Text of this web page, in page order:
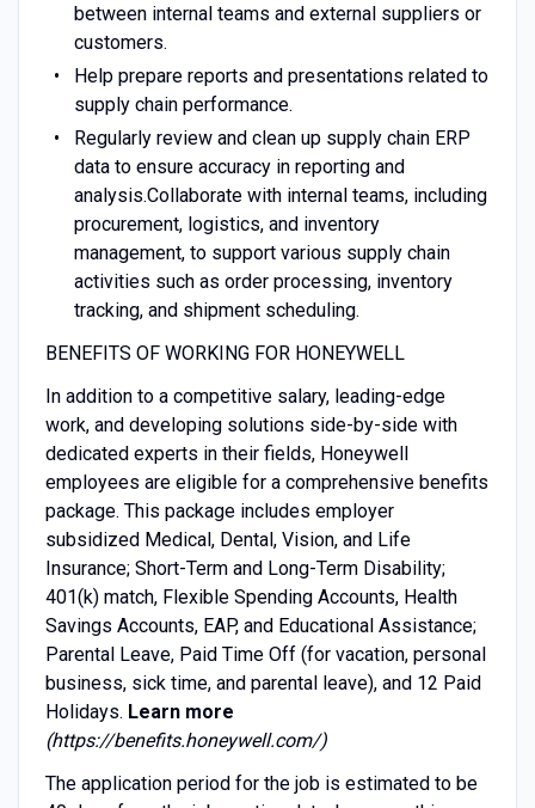
between internal teams and external suppliers or
customers.
Help prepare reports and presentations related to
supply chain performance.
Regularly review and clean up supply chain ERP
data to ensure accuracy in reporting and
analysis.Collaborate with internal teams, including
procurement, logistics, and inventory
management, to support various supply chain
activities such as order processing, inventory
tracking, and shipment scheduling.
BENEFITS OF WORKING FOR HONEYWELL
In addition to a competitive salary, leading-edge
work, and developing solutions side-by-side with
dedicated experts in their fields, Honeywell
employees are eligible for a comprehensive benefits
package. This package includes employer
subsidized Medical, Dental, Vision, and Life
Insurance; Short-Term and Long-Term Disability;
401(k) match, Flexible Spending Accounts, Health
Savings Accounts, EAP, and Educational Assistance;
Parental Leave, Paid Time Off (for vacation, personal
business, sick time, and parental leave), and 12 Paid
Holidays. Learn more
(https://benefits.honeywell.com/)
The application period for the job is estimated to be